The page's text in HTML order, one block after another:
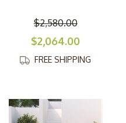
your space, it’s sure
$2,580.00
$2,064.00
FREE SHIPPING